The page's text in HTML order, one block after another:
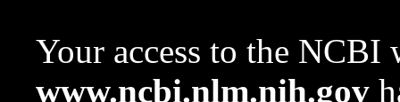
Your access to the NCBI
www.ncbi.nlm.nih.gov